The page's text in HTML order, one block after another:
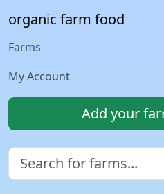
organic farm food
Farms
My Account
Add your